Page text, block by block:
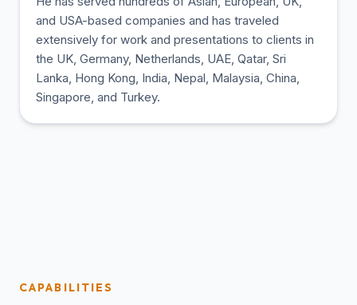
and USA-based companies and has traveled
extensively for work and presentations to clients in
the UK, Germany, Netherlands, UAE, Qatar, Sri
Lanka, Hong Kong, India, Nepal, Malaysia, China,
Singapore, and Turkey.
CAPABILITIES